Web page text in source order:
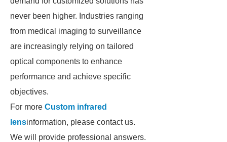
never been higher. Industries ranging
from medical imaging to surveillance
are increasingly relying on tailored
optical components to enhance
performance and achieve specific
objectives.
For more Custom infrared
lensinformation, please contact us.
We will provide professional answers.